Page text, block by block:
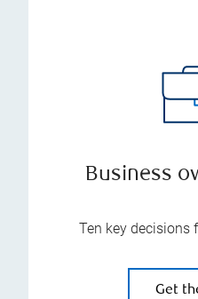
Business
Ten key decisions
Get